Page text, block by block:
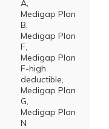
A,
Medigap Plan
B,
Medigap Plan
F,
Medigap Plan
F-high
deductible,
Medigap Plan
G,
Medigap Plan
N